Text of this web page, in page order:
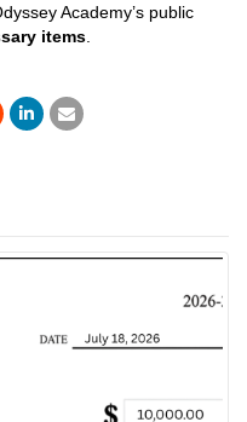
Academy’s public
items